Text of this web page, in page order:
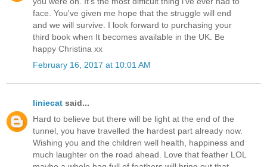
face. You've given me hope that the struggle will end
and we will survive. I look forward to purchasing your
third book when It becomes available in the UK. Be
happy Christina xx
February 16, 2017 at 10:01 AM
liniecat said...
Hard to believe but there will be light at the end of the
tunnel, you have travelled the hardest part already now.
Wishing you and the children well health, happiness and
much laughter on the road ahead. Love that feather LOL